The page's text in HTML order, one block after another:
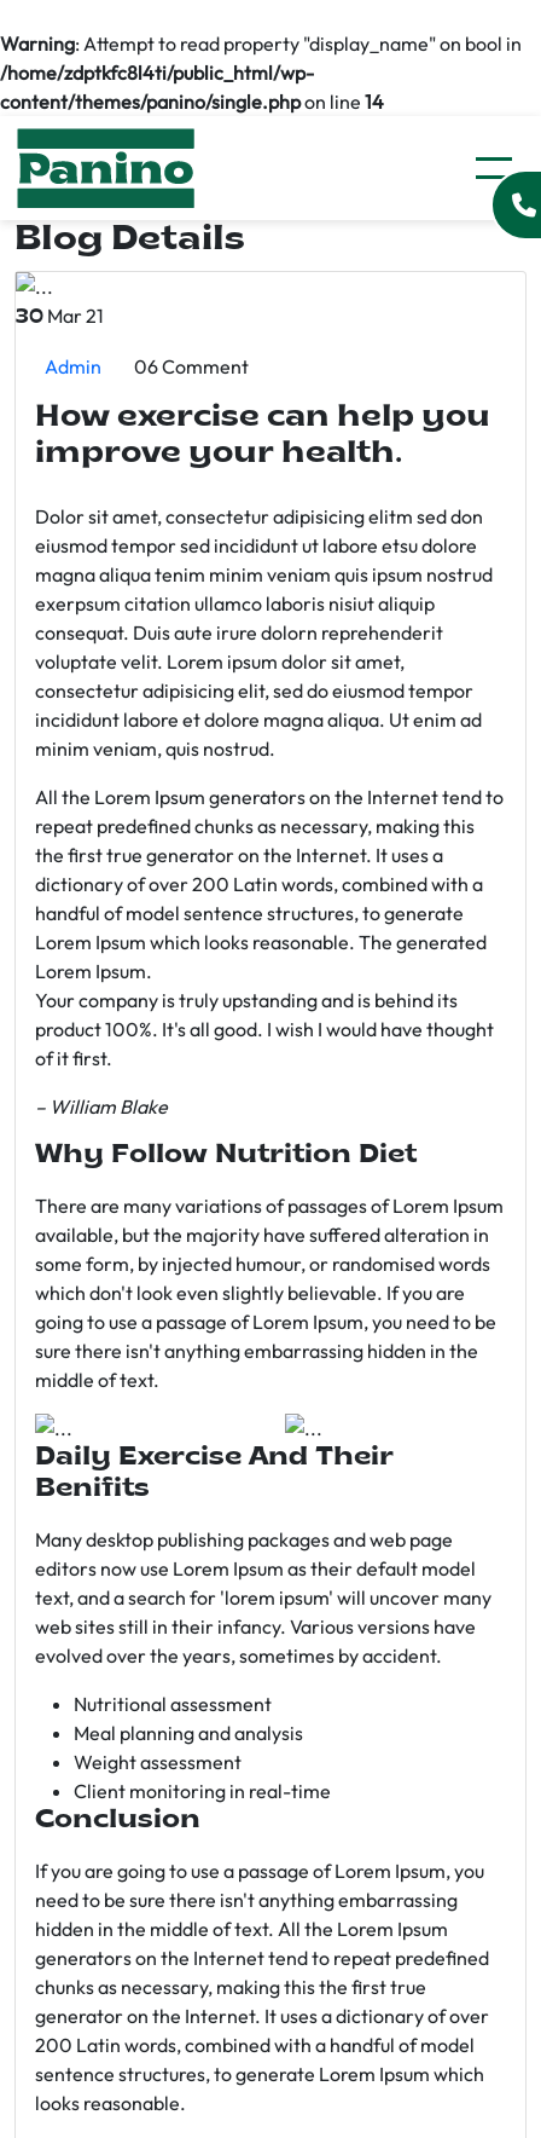
Warning: Attempt to read property "display_name" on bool in
/home/zdptkfc8l4ti/public_html/wp-
content/themes/panino/single.phpon line 14
Blog Details
30 Mar 21
Admin 06 Comment
How exercise can help you
improve your health.
Dolor sit amet, consectetur adipisicing elitm sed don
eiusmod tempor sed incididunt ut labore etsu dolore
magna aliqua tenim minim veniam quis ipsum nostrud
exerpsum citation ullamco laboris nisiut aliquip
consequat. Duis aute irure dolorn reprehenderit
voluptate velit. Lorem ipsum dolor sit amet,
consectetur adipisicing elit, sed do eiusmod tempor
incididunt labore et dolore magna aliqua. Ut enim ad
minim veniam, quis nostrud.
All the Lorem Ipsum generators on the Internet tend to
repeat predefined chunks as necessary, making this
the first true generator on the Internet. It uses a
dictionary of over 200 Latin words, combined with a
handful of model sentence structures, to generate
Lorem Ipsum which looks reasonable. The generated
Lorem Ipsum.
Your company is truly upstanding and is behind its
product 100%. It's all good. I wish I would have thought
of it first.
– William Blake
Why Follow Nutrition Diet
There are many variations of passages of Lorem Ipsum
available, but the majority have suffered alteration in
some form, by injected humour, or randomised words
which don't look even slightly believable. If you are
going to use a passage of Lorem Ipsum, you need to be
sure there isn't anything embarrassing hidden in the
middle of text.
Daily Exercise And Their
Benifits
Many desktop publishing packages and web page
editors now use Lorem Ipsum as their default model
text, and a search for 'lorem ipsum' will uncover many
web sites still in their infancy. Various versions have
evolved over the years, sometimes by accident.
Nutritional assessment
Meal planning and analysis
Weight assessment
Client monitoring in real-time
Conclusion
If you are going to use a passage of Lorem Ipsum, you
need to be sure there isn't anything embarrassing
hidden in the middle of text. All the Lorem Ipsum
generators on the Internet tend to repeat predefined
chunks as necessary, making this the first true
generator on the Internet. It uses a dictionary of over
200 Latin words, combined with a handful of model
sentence structures, to generate Lorem Ipsum which
looks reasonable.